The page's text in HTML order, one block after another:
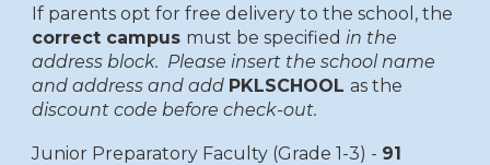
If parents opt for free delivery to the school, the
correct campus must be specifiedin the
address block. Please insert the school name
and address and add PKLSCHOOLas the
discount code before check-out.
Junior Preparatory Faculty (Grade 1-3) - 91